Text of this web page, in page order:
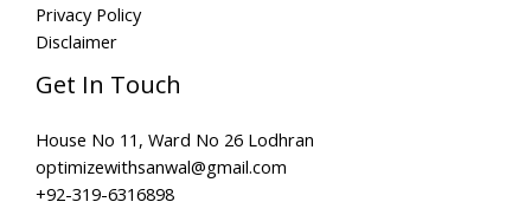
Privacy Policy
Disclaimer
Get In Touch
House No 11, Ward No 26 Lodhran
optimizewithsanwal@gmail.com
+92-319-6316898